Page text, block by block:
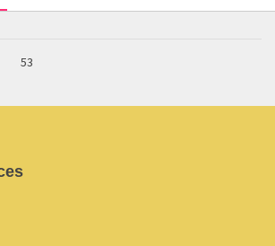
53